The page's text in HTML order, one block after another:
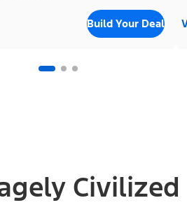
Build Your Deal
Civilized